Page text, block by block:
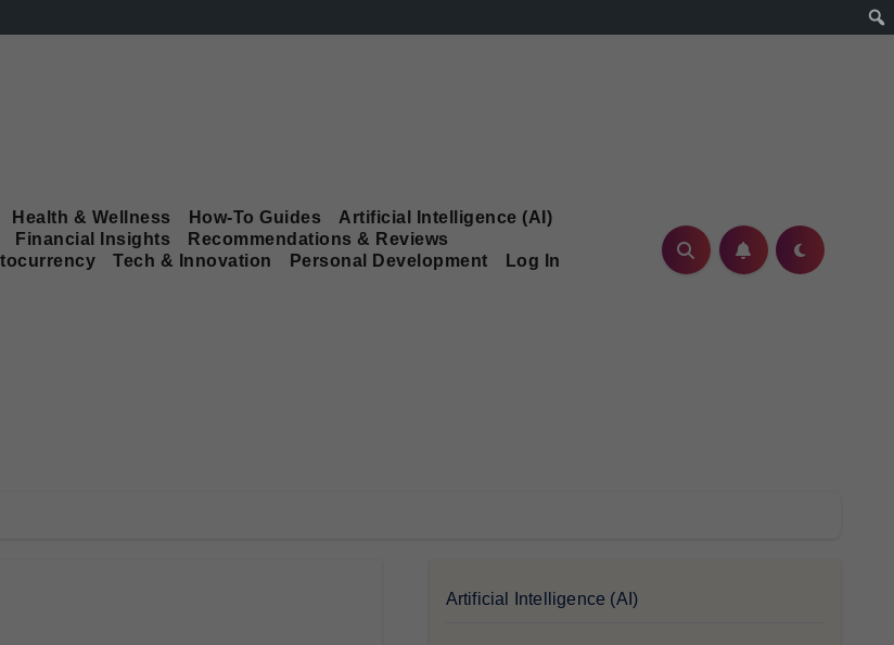
Health & Wellness How-To Guides
Artificial Intelligence (AI)
Financial Insights
Recommendations & Reviews
Tech & Innovation Personal Development
Log In
Artificial Intelligence (AI)